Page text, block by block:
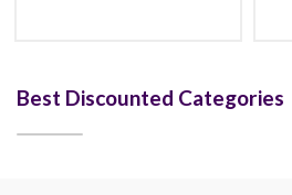
Best Discounted Categories